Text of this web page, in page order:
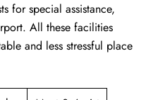
for special assistance,
All these facilities
and less stressful place